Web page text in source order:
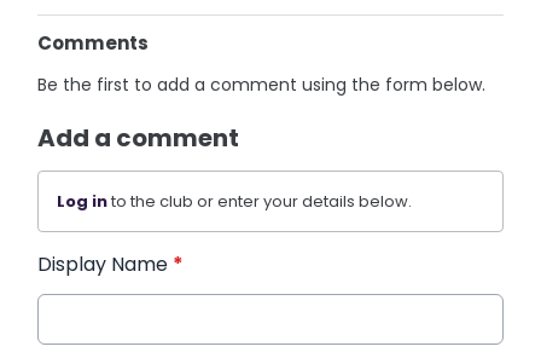
Comments
Be the first to add a comment using the form below.
Add a comment
Log into the club or enter your details below.
Display Name *